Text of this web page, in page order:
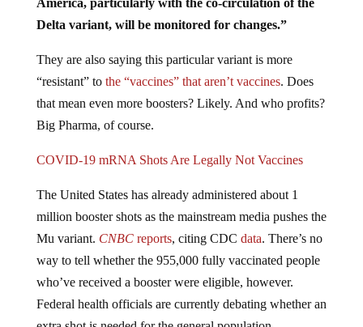
America, particularly with the co-circulation of the
Delta variant, will be monitored for changes.”
They are also saying this particular variant is more
“resistant” to the “vaccines” that aren’t vaccines. Does
that mean even more boosters? Likely. And who profits?
Big Pharma, of course.
COVID-19 mRNA Shots Are Legally Not Vaccines
The United States has already administered about 1
million booster shots as the mainstream media pushes the
Mu variant. CNBC reports, citing CDC data. There’s no
way to tell whether the 955,000 fully vaccinated people
who’ve received a booster were eligible, however.
Federal health officials are currently debating whether an